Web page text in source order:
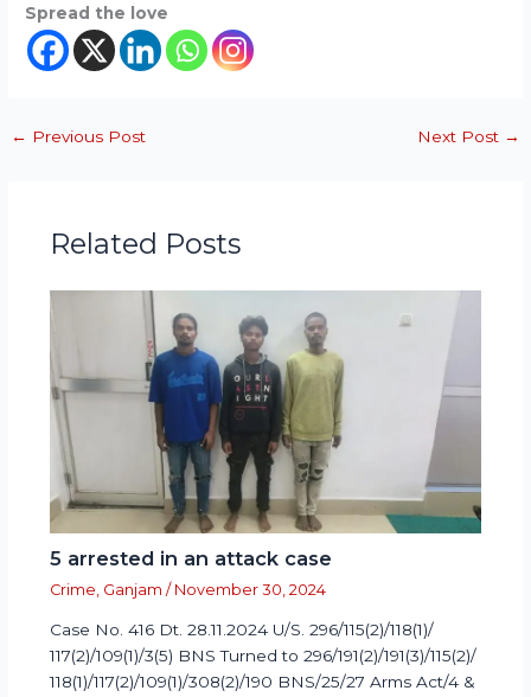
Spread the love
← Previous Post Next Post →
Related Posts
5 arrested in an attack case
Crime Ganjam / November 30, 2024
Case No. 416 Dt. 28.11.2024 U/S. 296/115(2)/118(1)/
117(2)/109(1)/3(5) BNS Turned to 296/191(2)/191(3)/115(2)/
118(1)/117(2)/109(1)/308(2)/190 BNS/25/27 Arms Act/4 &